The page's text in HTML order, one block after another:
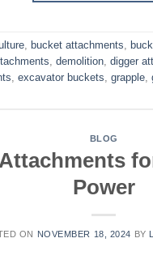
bucket attachments
demolition digger
excavator buckets grapple
BLOG
Power
ON NOVEMBER 18, 2024 BY